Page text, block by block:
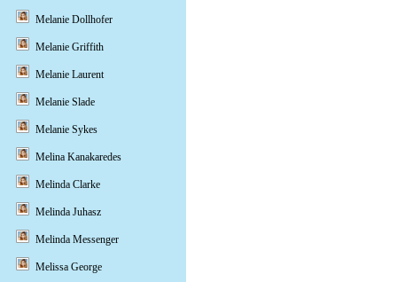
Melanie Dollhofer
Melanie Griffith
Melanie Laurent
Melanie Slade
Melanie Sykes
Melina Kanakaredes
Melinda Clarke
Melinda Juhasz
Melinda Messenger
Melissa George